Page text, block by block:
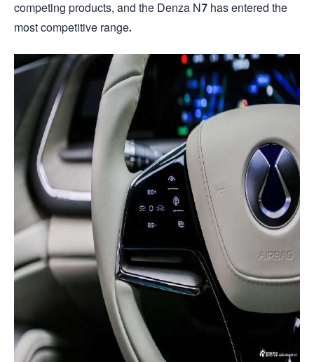
competing products, and the Denza N7 has entered the
most competitive range.